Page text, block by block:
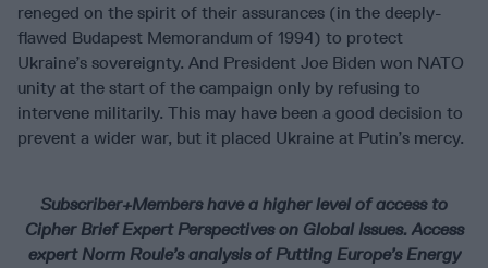
reneged on the spirit of their assurances (in the deeply-
flawed Budapest Memorandum of 1994) to protect
Ukraine’s sovereignty. And President Joe Biden won NATO
unity at the start of the campaign only by refusing to
intervene militarily. This may have been a good decision to
prevent a wider war, but it placed Ukraine at Putin’s mercy.
Subscriber+Members have a higher level of access to
Cipher Brief Expert Perspectives on Global Issues. Access
expert Norm Roule’s analysis of Putting Europe’s Energy